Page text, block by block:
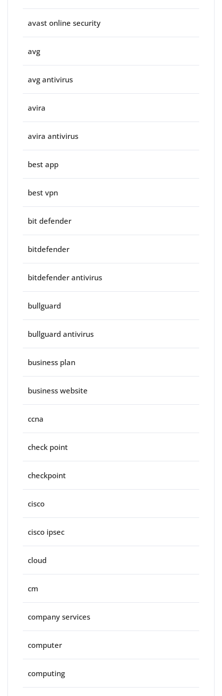
avast online security
avg
avg antivirus
avira
avira antivirus
best app
best vpn
bit defender
bitdefender
bitdefender antivirus
bullguard
bullguard antivirus
business plan
business website
ccna
check point
checkpoint
cisco
cisco ipsec
cloud
cm
company services
computer
computing